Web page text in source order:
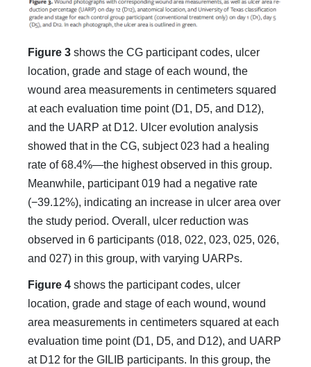
Figure 3 shows the CG participant codes, ulcer
location, grade and stage of each wound, the
wound area measurements in centimeters squared
at each evaluation time point (D1, D5, and D12),
and the UARP at D12. Ulcer evolution analysis
showed that in the CG, subject 023 had a healing
rate of 68.4%—the highest observed in this group.
Meanwhile, participant 019 had a negative rate
(−39.12%), indicating an increase in ulcer area over
the study period. Overall, ulcer reduction was
observed in 6 participants (018, 022, 023, 025, 026,
and 027) in this group, with varying UARPs.
Figure 4 shows the participant codes, ulcer
location, grade and stage of each wound, wound
area measurements in centimeters squared at each
evaluation time point (D1, D5, and D12), and UARP
at D12 for the GILIB participants. In this group, the